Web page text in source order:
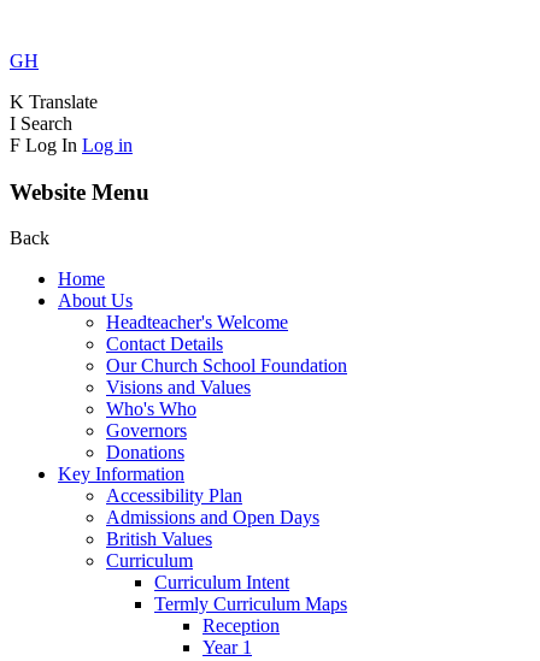
GH
K Translate
I Search
F Log In Log in
Website Menu
Back
Home
About Us
Headteacher's Welcome
Contact Details
Our Church School Foundation
Visions and Values
Who's Who
Governors
Donations
Key Information
Accessibility Plan
Admissions and Open Days
British Values
Curriculum
Curriculum Intent
Termly Curriculum Maps
Reception
Year 1